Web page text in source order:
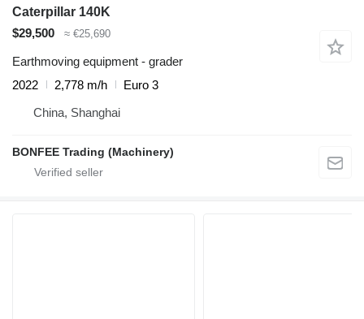
Caterpillar 140K
$29,500
≈ €25,690
Earthmoving equipment - grader
2022
2,778 m/h
Euro 3
China, Shanghai
BONFEE Trading (Machinery)